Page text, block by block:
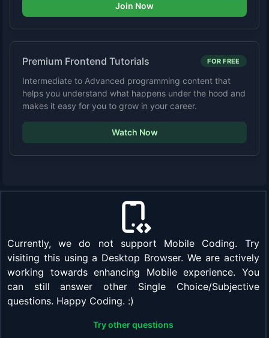
Join Now
Premium Frontend Tutorials FOR FREE
Intermediate to Advanced programming content that
helps you understand what happens under the hood and
makes it easy for you to grow in your career.
Watch Now
Currently, we do not support Mobile Coding. Try
visiting this using a Desktop Browser. We are actively
working towards enhancing Mobile experience. You
can still answer other Single Choice/Subjective
questions. Happy Coding. :)
Try other questions